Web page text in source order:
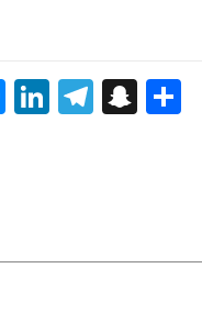
Messenger
LinkedIn